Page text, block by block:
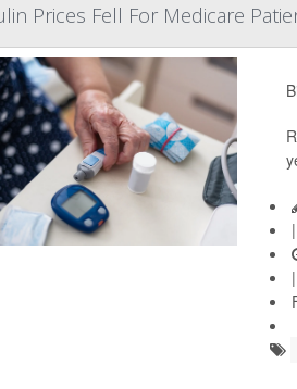
Prices Fell For Medicare
|
|